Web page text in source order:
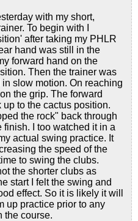
with my short,
To begin with I
after taking my PHLR
hand was still in the
forward hand on the
Then the trainer was
in slow motion. On reaching
the grip. The forward
to the cactus position.
the rock" back through
finish. I too watched it in a
actual swing practice. It
the speed of the
to swing the clubs.
the shorter clubs as
start I felt the swing and
effect. So it is likely it will
up practice prior to any
the course.